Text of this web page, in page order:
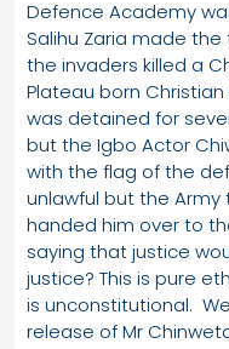
Defence Academy
Salihu Zaria made
the invaders killed a
Plateau born
was detained for
but the Igbo Actor
with the flag of the
unlawful but the
handed him over to
saying that justice
justice? This is pure
is unconstitutional.
release of Mr